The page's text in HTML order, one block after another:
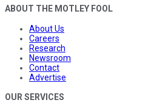
ABOUT THE MOTLEY FOOL
About Us
Careers
Research
Newsroom
Contact
Advertise
OUR SERVICES